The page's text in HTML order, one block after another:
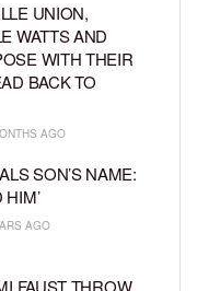
UNION,
WATTS AND
WITH THEIR
BACK TO
AGO
SON’S NAME:
AGO
FAUST THROW